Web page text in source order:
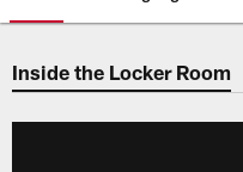
Inside the Locker Room